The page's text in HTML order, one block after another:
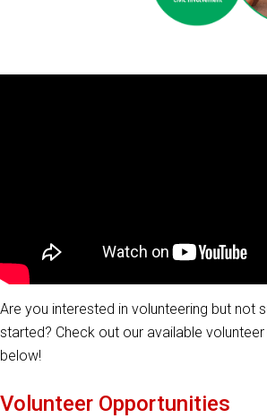
Are you interested in volunteering but not
started? Check out our available
below!
Volunteer Opportunities